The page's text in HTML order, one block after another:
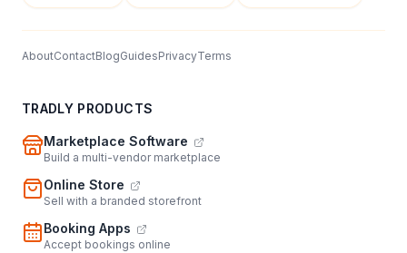
AboutContactBlogGuidesPrivacyTerms
TRADLY PRODUCTS
Marketplace Software
Build a multi-vendor marketplace
Online Store
Sell with a branded storefront
Booking Apps
Accept bookings online